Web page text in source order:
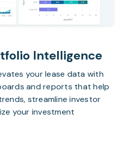
Intelligence
your lease data with
and reports that help
streamline investor
your investment